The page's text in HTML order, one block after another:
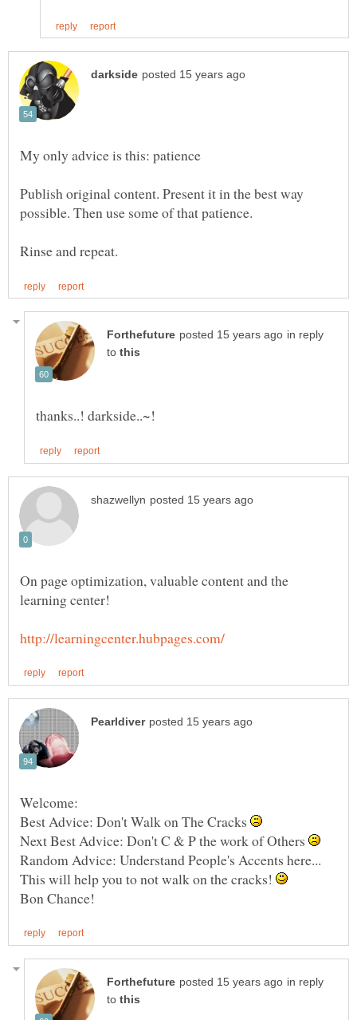
Publish original content. Present it in the best way
in reply
to
On page optimization, valuable content and the
Best Advice: Don't Walk on The Cracks
Next Best Advice: Don't C & P the work of Others
Random Advice: Understand People's Accents here...
This will help you to not walk on the cracks!
in reply
to